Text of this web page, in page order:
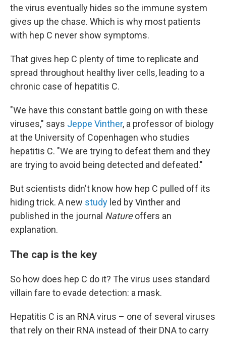
the virus eventually hides so the immune system
gives up the chase. Which is why most patients
with hep C never show symptoms.
That gives hep C plenty of time to replicate and
spread throughout healthy liver cells, leading to a
chronic case of hepatitis C.
"We have this constant battle going on with these
viruses," says Jeppe Vinther, a professor of biology
at the University of Copenhagen who studies
hepatitis C. "We are trying to defeat them and they
are trying to avoid being detected and defeated."
But scientists didn't know how hep C pulled off its
hiding trick. A new study led by Vinther and
published in the journal Natureoffers an
explanation.
The cap is the key
So how does hep C do it? The virus uses standard
villain fare to evade detection: a mask.
Hepatitis C is an RNA virus – one of several viruses
that rely on their RNA instead of their DNA to carry